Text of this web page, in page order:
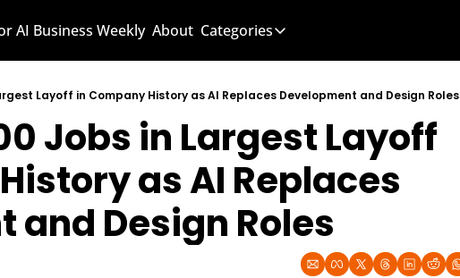
AI Business Weekly About Categories
Categories
AI Knowledge Hub
AI News & Updates
AI Business Weekly Newsletter
Layoff in Company History as AI Replaces Development and Design Roles
Jobs in Largest Layoff
as AI Replaces
and Design Roles